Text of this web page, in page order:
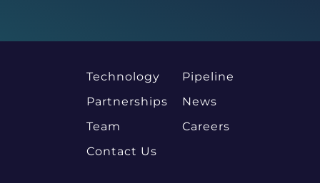
Technology
Pipeline
Partnerships
News
Team
Careers
Contact Us